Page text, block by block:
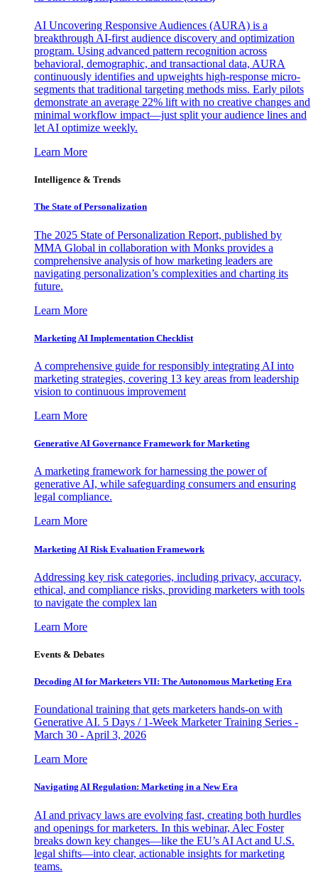
AI Uncovering Responsive Audiences (AURA) is a
breakthrough AI-first audience discovery and optimization
program. Using advanced pattern recognition across
behavioral, demographic, and transactional data, AURA
continuously identifies and upweights high-response micro-
segments that traditional targeting methods miss. Early pilots
demonstrate an average 22% lift with no creative changes and
minimal workflow impact—just split your audience lines and
let AI optimize weekly.
Learn More
Intelligence & Trends
The State of Personalization
The 2025 State of Personalization Report, published by
MMA Global in collaboration with Monks provides a
comprehensive analysis of how marketing leaders are
navigating personalization’s complexities and charting its
future.
Learn More
Marketing AI Implementation Checklist
A comprehensive guide for responsibly integrating AI into
marketing strategies, covering 13 key areas from leadership
vision to continuous improvement
Learn More
Generative AI Governance Framework for Marketing
A marketing framework for harnessing the power of
generative AI, while safeguarding consumers and ensuring
legal compliance.
Learn More
Marketing AI Risk Evaluation Framework
Addressing key risk categories, including privacy, accuracy,
ethical, and compliance risks, providing marketers with tools
to navigate the complex lan
Learn More
Events & Debates
Decoding AI for Marketers VII: The Autonomous Marketing Era
Foundational training that gets marketers hands-on with
Generative AI. 5 Days / 1-Week Marketer Training Series -
March 30 - April 3, 2026
Learn More
Navigating AI Regulation: Marketing in a New Era
AI and privacy laws are evolving fast, creating both hurdles
and openings for marketers. In this webinar, Alec Foster
breaks down key changes—like the EU’s AI Act and U.S.
legal shifts—into clear, actionable insights for marketing
teams.